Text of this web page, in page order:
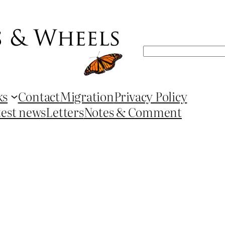
Search
ContactMigrationPrivacy Policy
newsLettersNotes & Comment